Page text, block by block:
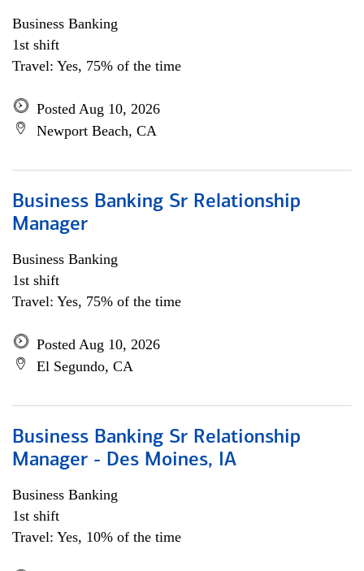
Business Banking
1st shift
Travel: Yes, 75% of the time
Posted Aug 10, 2026
Newport Beach, CA
Business Banking Sr Relationship
Manager
Business Banking
1st shift
Travel: Yes, 75% of the time
Posted Aug 10, 2026
El Segundo, CA
Business Banking Sr Relationship
Manager - Des Moines, IA
Business Banking
1st shift
Travel: Yes, 10% of the time